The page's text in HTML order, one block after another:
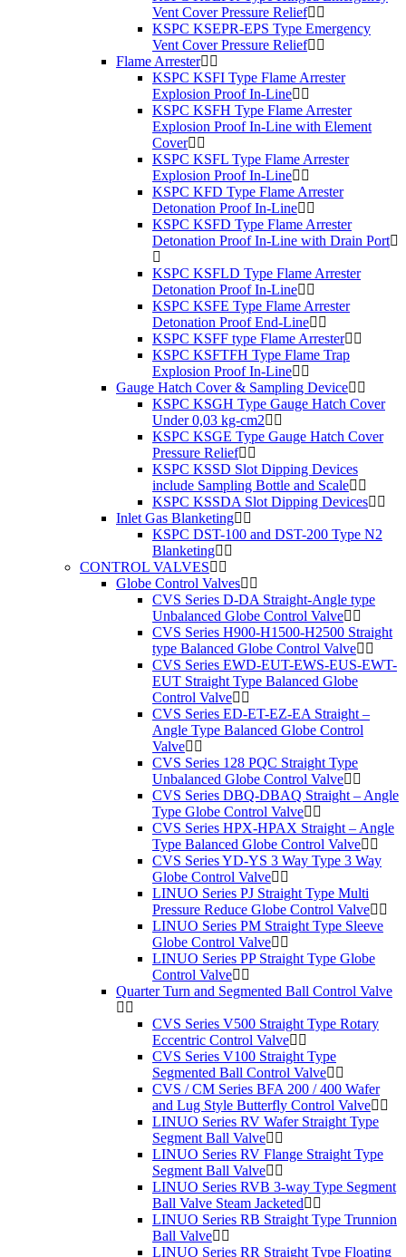
Vent Cover Pressure Relief
KSPC KSEPR-EPS Type Emergency
Vent Cover Pressure Relief
Flame Arrester
KSPC KSFI Type Flame Arrester
Explosion Proof In-Line
KSPC KSFH Type Flame Arrester
Explosion Proof In-Line with Element
Cover
KSPC KSFL Type Flame Arrester
Explosion Proof In-Line
KSPC KFD Type Flame Arrester
Detonation Proof In-Line
KSPC KSFD Type Flame Arrester
Detonation Proof In-Line with Drain Port
KSPC KSFLD Type Flame Arrester
Detonation Proof In-Line
KSPC KSFE Type Flame Arrester
Detonation Proof End-Line
KSPC KSFF type Flame Arrester
KSPC KSFTFH Type Flame Trap
Explosion Proof In-Line
Gauge Hatch Cover & Sampling Device
KSPC KSGH Type Gauge Hatch Cover
Under 0,03 kg-cm2
KSPC KSGE Type Gauge Hatch Cover
Pressure Relief
KSPC KSSD Slot Dipping Devices
include Sampling Bottle and Scale
KSPC KSSDA Slot Dipping Devices
Inlet Gas Blanketing
KSPC DST-100 and DST-200 Type N2
Blanketing
CONTROL VALVES
Globe Control Valves
CVS Series D-DA Straight-Angle type
Unbalanced Globe Control Valve
CVS Series H900-H1500-H2500 Straight
type Balanced Globe Control Valve
CVS Series EWD-EUT-EWS-EUS-EWT-
EUT Straight Type Balanced Globe
Control Valve
CVS Series ED-ET-EZ-EA Straight –
Angle Type Balanced Globe Control
Valve
CVS Series 128 PQC Straight Type
Unbalanced Globe Control Valve
CVS Series DBQ-DBAQ Straight – Angle
Type Globe Control Valve
CVS Series HPX-HPAX Straight – Angle
Type Balanced Globe Control Valve
CVS Series YD-YS 3 Way Type 3 Way
Globe Control Valve
LINUO Series PJ Straight Type Multi
Pressure Reduce Globe Control Valve
LINUO Series PM Straight Type Sleeve
Globe Control Valve
LINUO Series PP Straight Type Globe
Control Valve
Quarter Turn and Segmented Ball Control Valve
CVS Series V500 Straight Type Rotary
Eccentric Control Valve
CVS Series V100 Straight Type
Segmented Ball Control Valve
CVS / CM Series BFA 200 / 400 Wafer
and Lug Style Butterfly Control Valve
LINUO Series RV Wafer Straight Type
Segment Ball Valve
LINUO Series RV Flange Straight Type
Segment Ball Valve
LINUO Series RVB 3-way Type Segment
Ball Valve Steam Jacketed
LINUO Series RB Straight Type Trunnion
Ball Valve
LINUO Series RR Straight Type Floating